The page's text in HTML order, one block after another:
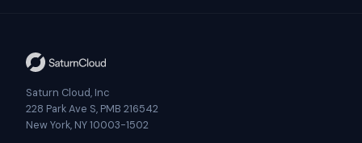
Saturn Cloud, Inc
228 Park Ave S, PMB 216542
New York, NY 10003-1502